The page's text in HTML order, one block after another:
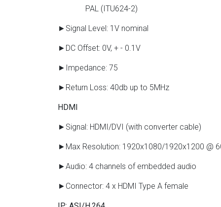
PAL (ITU624-2)
►Signal Level: 1V nominal
►DC Offset: 0V, + - 0.1V
►Impedance: 75
►Return Loss: 40db up to 5MHz
HDMI
►Signal: HDMI/DVI (with converter cable)
►Max Resolution: 1920x1080/1920x1200 @
►Audio: 4 channels of embedded audio
►Connector: 4 x HDMI Type A female